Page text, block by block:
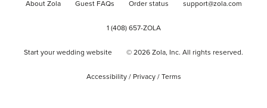
About Zola Guest FAQs Order status support@zola.com
1 (408) 657-ZOLA
Start your wedding website © 2026 Zola, Inc. All rights reserved.
Accessibility/ Privacy/ Terms